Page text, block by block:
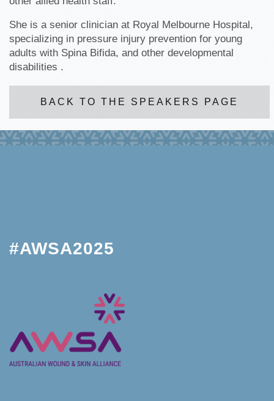
She is a senior clinician at Royal Melbourne Hospital,
specializing in pressure injury prevention for young
adults with Spina Bifida, and other developmental
disabilities .
BACK TO THE SPEAKERS PAGE
#AWSA2025